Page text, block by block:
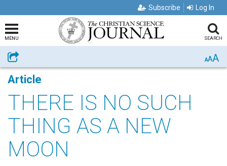
Subscribe Log In
MENU SEARCH
Share AAA
Article
THERE IS NO SUCH
THING AS A NEW
MOON